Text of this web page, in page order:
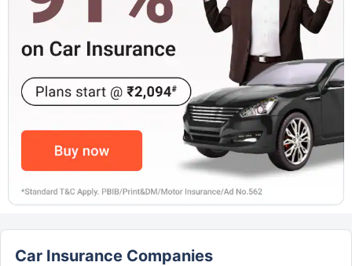
Car Insurance Companies